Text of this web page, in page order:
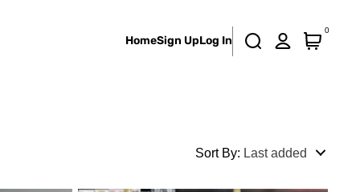
HomeSign UpLog In
0
Sort By: Last added